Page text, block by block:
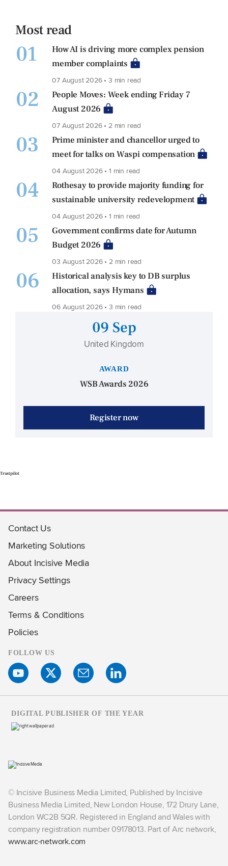
Most read
01
How AI is driving more complex pension
member complaints
07 August 2026 • 3 min read
02
People Moves: Week ending Friday 7
August 2026
07 August 2026 • 2 min read
03
Prime minister and chancellor urged to
meet for talks on Waspi compensation
04 August 2026 • 1 min read
04
Rothesay to provide majority funding for
sustainable university redevelopment
04 August 2026 • 1 min read
05
Government confirms date for Autumn
Budget 2026
03 August 2026 • 2 min read
06
Historical analysis key to DB surplus
allocation, says Hymans
06 August 2026 • 3 min read
09 Sep
United Kingdom
AWARD
WSB Awards 2026
Register now
Trustpilot
Contact Us
Marketing Solutions
About Incisive Media
Privacy Settings
Careers
Terms & Conditions
Policies
FOLLOW US
© Incisive Business Media Limited, Published by Incisive
Business Media Limited, New London House, 172 Drury Lane,
London WC2B 5QR. Registered in England and Wales with
company registration number 09178013. Part of Arc network,
www.arc-network.com
DIGITAL PUBLISHER OF THE YEAR